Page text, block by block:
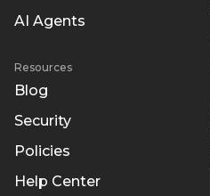
AI Agents
Resources
Blog
Security
Policies
Help Center